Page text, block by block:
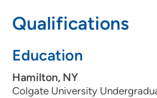
Qualifications
Education
Hamilton, NY
Colgate University
608-417-6364(Fax)